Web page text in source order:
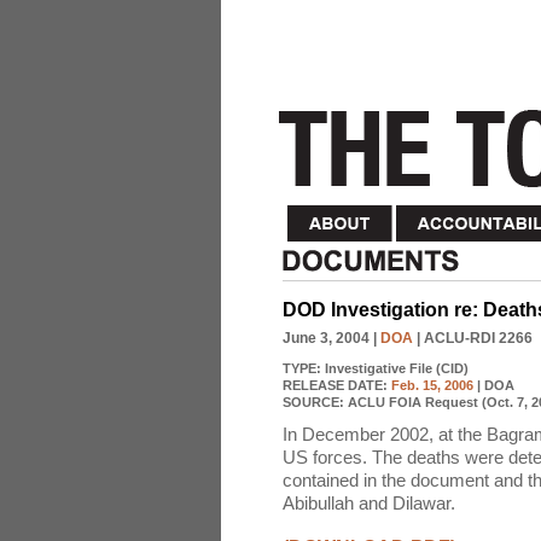
DOD Investigation re:
June 3, 2004 DOA | ACLU-RDI 2266
TYPE: Investigative File (CID)
RELEASE DATE: Feb. 15, 2006 | DOA
SOURCE: ACLU FOIA Request (Oct. 7,
In December 2002, at the
US forces. The deaths were
contained in the document and
Abibullah and Dilawar.